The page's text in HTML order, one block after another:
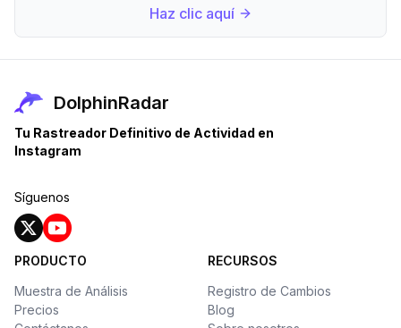
Haz clic aquí
DolphinRadar
Tu Rastreador Definitivo de Actividad en
Instagram
Síguenos
PRODUCTO
Muestra de Análisis
Precios
RECURSOS
Registro de Cambios
Blog